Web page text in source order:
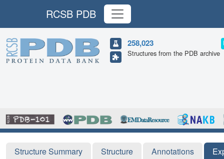
RCSB PDB
258,023
Structures from the PDB archive
Structure Summary Structure Annotations